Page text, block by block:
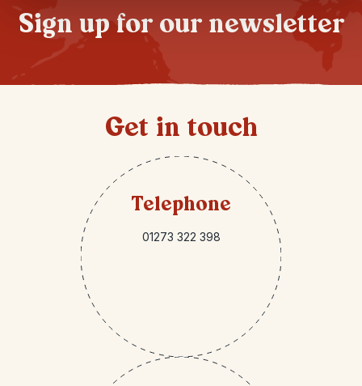
Sign up for our newsletter
Get in touch
Telephone
01273 322 398